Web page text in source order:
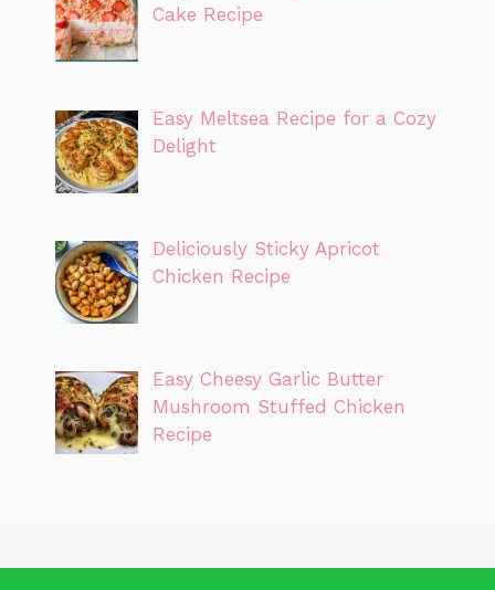
Cake Recipe
Easy Meltsea Recipe for a Cozy
Delight
Deliciously Sticky Apricot
Chicken Recipe
Easy Cheesy Garlic Butter
Mushroom Stuffed Chicken
Recipe